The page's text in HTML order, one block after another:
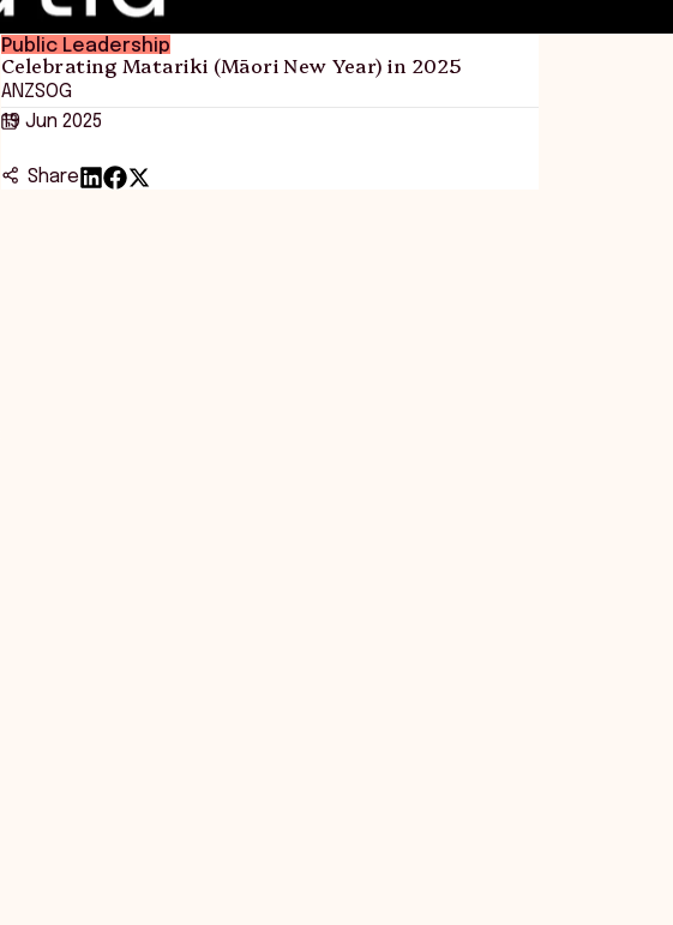
Public Leadership
Celebrating Matariki (Māori New Year) in 2025
ANZSOG
19 Jun 2025
Share